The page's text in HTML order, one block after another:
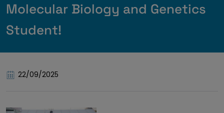
Molecular Biology and Genetics
Student!
22/09/2025